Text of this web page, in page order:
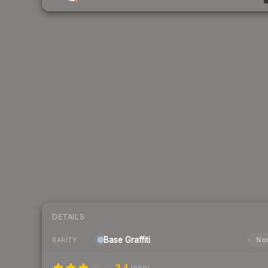
DETAILS
RARITY Base Graffiti